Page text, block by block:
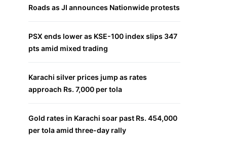
Roads as JI announces Nationwide protests
PSX ends lower as KSE-100 index slips 347
pts amid mixed trading
Karachi silver prices jump as rates
approach Rs. 7,000 per tola
Gold rates in Karachi soar past Rs. 454,000
per tola amid three-day rally